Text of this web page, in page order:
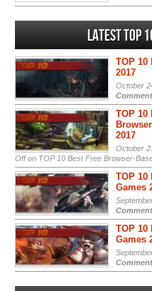
Latest Top
TOP 10
2017
October
TOP 10
2017
October
Offon TOP 10 Best Free Browser-
TOP 10
Games
TOP 10
Games